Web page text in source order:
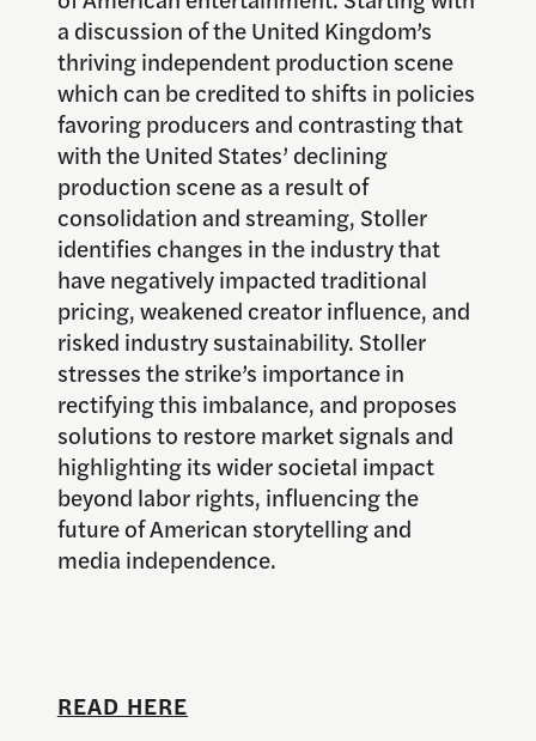
a discussion of the United Kingdom’s
thriving independent production scene
which can be credited to shifts in policies
favoring producers and contrasting that
with the United States’ declining
production scene as a result of
consolidation and streaming, Stoller
identifies changes in the industry that
have negatively impacted traditional
pricing, weakened creator influence, and
risked industry sustainability. Stoller
stresses the strike’s importance in
rectifying this imbalance, and proposes
solutions to restore market signals and
highlighting its wider societal impact
beyond labor rights, influencing the
future of American storytelling and
media independence.
READ HERE